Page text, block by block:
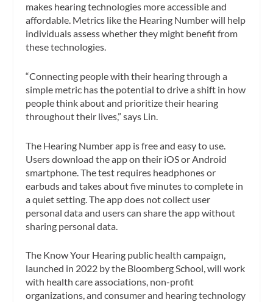
makes hearing technologies more accessible and
affordable. Metrics like the Hearing Number will help
individuals assess whether they might benefit from
these technologies.
“Connecting people with their hearing through a
simple metric has the potential to drive a shift in how
people think about and prioritize their hearing
throughout their lives,” says Lin.
The Hearing Number app is free and easy to use.
Users download the app on their iOS or Android
smartphone. The test requires headphones or
earbuds and takes about five minutes to complete in
a quiet setting. The app does not collect user
personal data and users can share the app without
sharing personal data.
The Know Your Hearing public health campaign,
launched in 2022 by the Bloomberg School, will work
with health care associations, non-profit
organizations, and consumer and hearing technology